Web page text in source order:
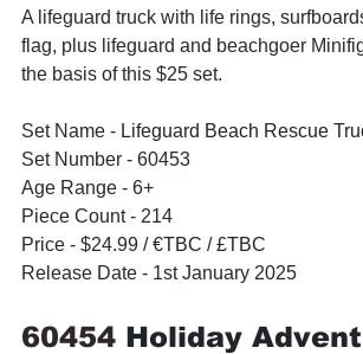
A lifeguard truck with life rings,
flag, plus lifeguard and beachgoer
the basis of this $25 set.
Set Name - Lifeguard Beach Rescue
Set Number - 60453
Age Range - 6+
Piece Count - 214
Price - $24.99 / €TBC / £TBC
Release Date - 1st January 2025
60454 Holiday